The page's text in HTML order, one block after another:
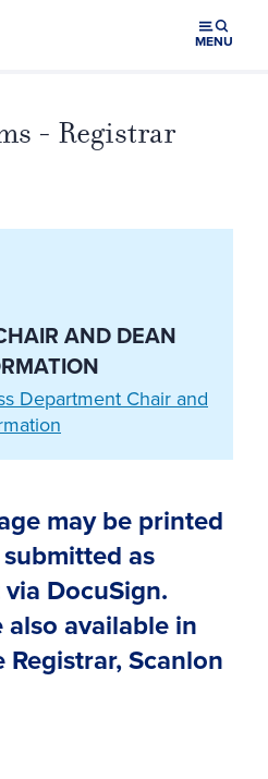
MENU
- Registrar
AND DEAN
Department Chair and
may be printed
as
DocuSign.
available in
Scanlon